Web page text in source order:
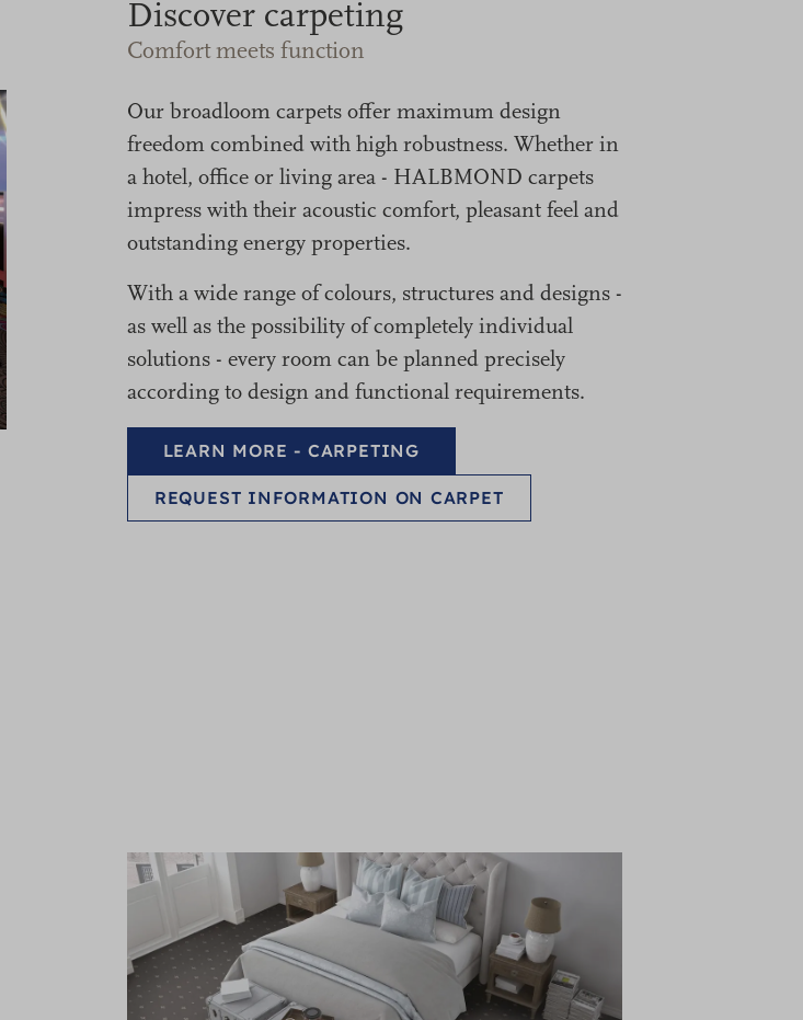
Discover carpeting
Comfort meets function
Our broadloom carpets offer maximum design
freedom combined with high robustness. Whether in
a hotel, office or living area - HALBMOND carpets
impress with their acoustic comfort, pleasant feel and
outstanding energy properties.
With a wide range of colours, structures and designs -
as well as the possibility of completely individual
solutions - every room can be planned precisely
according to design and functional requirements.
LEARN MORE - CARPETING
REQUEST INFORMATION ON CARPET